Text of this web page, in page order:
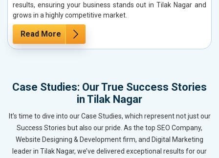
results, ensuring your business stands out in Tilak Nagar and
grows in a highly competitive market.
Read More
Case Studies: Our True Success Stories
in Tilak Nagar
It’s time to dive into our Case Studies, which represent not just our
Success Stories but also our pride. As the top SEO Company,
Website Designing & Development firm, and Digital Marketing
leader in Tilak Nagar, we’ve delivered exceptional results for our